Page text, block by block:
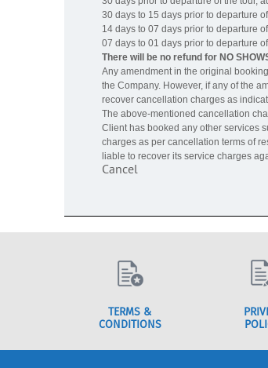
30 days to 15 days prior to departure
14 days to 07 days prior to departure
07 days to 01 days prior to departure
There will be no refund for NO
Any amendment in the original
the Company. However, if any of the
recover cancellation charges as
The above-mentioned cancellation
Client has booked any other services
charges as per cancellation terms of
liable to recover its service charges
Cancel
TERMS &
CONDITIONS